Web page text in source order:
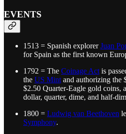
EVENTS
1513 = Spanish explorerJuan
for Spain as the first known
1792 = The Coinage Act is
the US Mint and authorizing the
$2.50 Quarter-Eagle gold coins,
dollar, quarter, dime, and half-
1800 = Ludwig van Beethoven
Symphony.